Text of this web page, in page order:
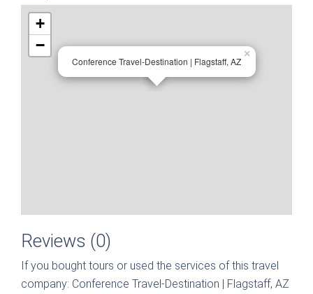
Conference Travel-Destination | Flagstaff, AZ
×
+
−
Reviews (0)
If you bought tours or used the services of this travel
company: Conference Travel-Destination | Flagstaff, AZ